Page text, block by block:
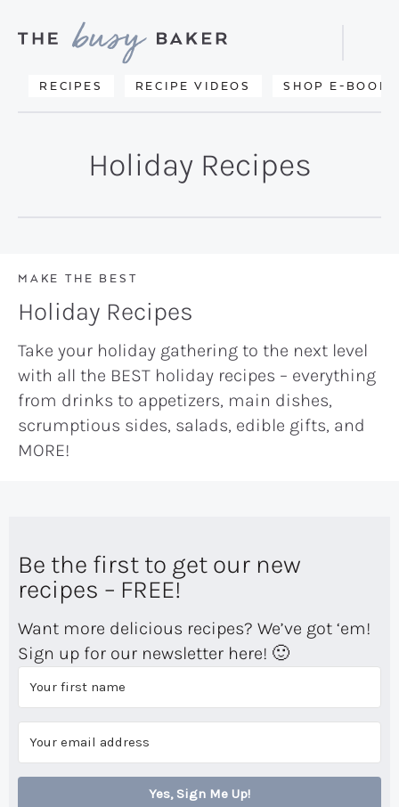
primary
mainDelicious
RECIPES RECIPE VIDEOS SHOP E-BOOKS
Search
Holiday Recipes
MAKE THE BEST
Holiday Recipes
Take your holiday gathering to the next level
with all the BEST holiday recipes – everything
from drinks to appetizers, main dishes,
scrumptious sides, salads, edible gifts, and
MORE!
Be the first to get our new
recipes – FREE!
Want more delicious recipes? We’ve got ‘em!
Sign up for our newsletter here! 🙂
Yes, Sign Me Up!